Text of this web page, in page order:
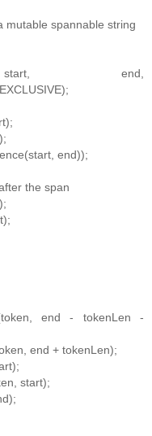
mutable spannable string
start, end,
end));
the span
end - tokenLen -
end + tokenLen);
start);